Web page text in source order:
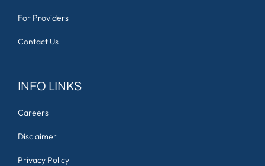
For Providers
Contact Us
INFO LINKS
Careers
Disclaimer
Privacy Policy